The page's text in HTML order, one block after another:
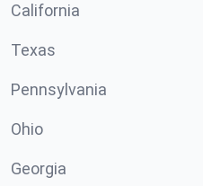
California
Texas
Pennsylvania
Ohio
Georgia